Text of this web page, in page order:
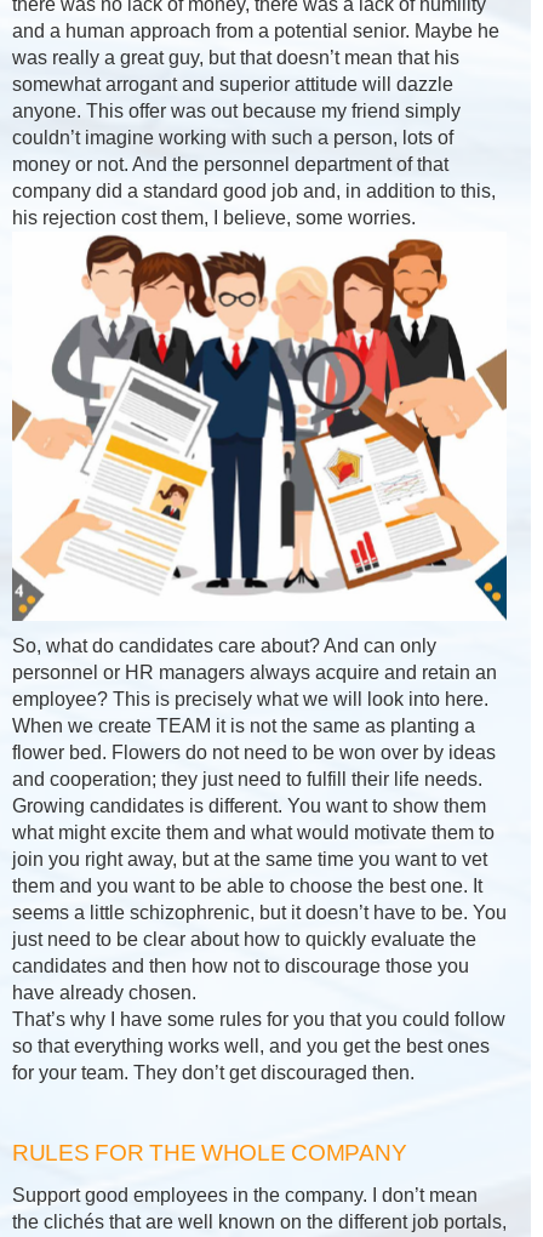
and a human approach from a potential senior. Maybe he
was really a great guy, but that doesn’t mean that his
somewhat arrogant and superior attitude will dazzle
anyone. This offer was out because my friend simply
couldn’t imagine working with such a person, lots of
money or not. And the personnel department of that
company did a standard good job and, in addition to this,
his rejection cost them, I believe, some worries.
So, what do candidates care about? And can only
personnel or HR managers always acquire and retain an
employee? This is precisely what we will look into here.
When we create TEAM it is not the same as planting a
flower bed. Flowers do not need to be won over by ideas
and cooperation; they just need to fulfill their life needs.
Growing candidates is different. You want to show them
what might excite them and what would motivate them to
join you right away, but at the same time you want to vet
them and you want to be able to choose the best one. It
seems a little schizophrenic, but it doesn’t have to be. You
just need to be clear about how to quickly evaluate the
candidates and then how not to discourage those you
have already chosen.
That’s why I have some rules for you that you could follow
so that everything works well, and you get the best ones
for your team. They don’t get discouraged then.
RULES FOR THE WHOLE COMPANY
Support good employees in the company. I don’t mean
the clichés that are well known on the different job portals,